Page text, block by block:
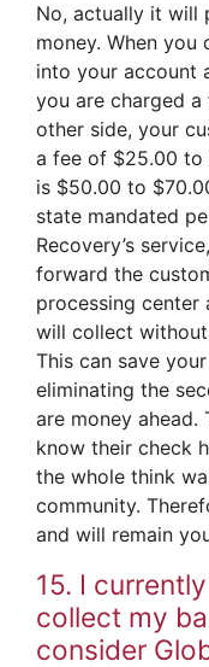
No, actually it will
money. When
into your account
you are charged
other side, your
a fee of $25.00 to
is $50.00 to
state mandated
Recovery’s
forward the
processing center
will collect
This can save
eliminating the
are money
know their check
the whole think
community.
and will remain
15. I
collect my
consider